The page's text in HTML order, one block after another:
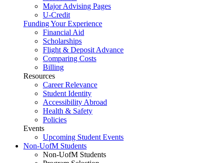
Major Advising Pages
U-Credit
Funding Your Experience
Financial Aid
Scholarships
Flight & Deposit Advance
Comparing Costs
Billing
Resources
Career Relevance
Student Identity
Accessibility Abroad
Health & Safety
Policies
Events
Upcoming Student Events
Non-UofM Students
Non-UofM Students